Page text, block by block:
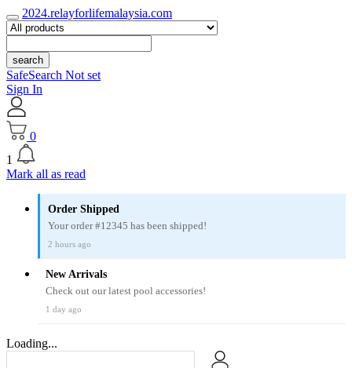
2024.relayforlifemalaysia.com
search
SafeSearch Not set
Sign In
0
1
Mark all as read
Order Shipped
Your order #12345 has been shipped!
2 hours ago
New Arrivals
Check out our latest pool accessories!
1 day ago
Loading...